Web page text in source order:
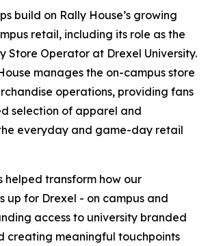
build on Rally House’s growing
retail, including its role as the
Store Operator at Drexel University.
manages the on-campus store
operations, providing fans
selection of apparel and
everyday and game-day retail
helped transform how our
up for Drexel - on campus and
access to university branded
creating meaningful touchpoints